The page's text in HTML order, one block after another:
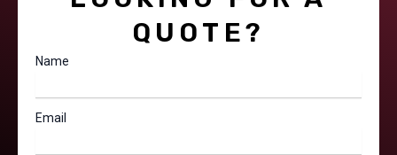
QUOTE?
Name
Email